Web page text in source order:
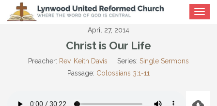
Toggle
April 27, 2014
Christ is Our Life
Preacher: Rev. Keith Davis Series: Single Sermons
Passage: Colossians 3:1-11